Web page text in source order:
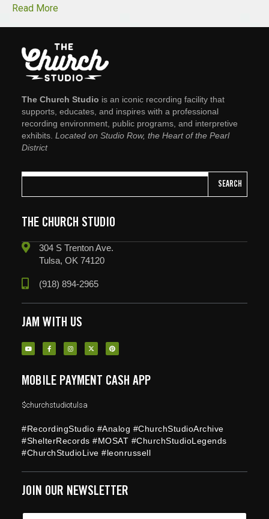
Read More
The Church Studio is an iconic recording facility that
supports, educates, and inspires with a professional
recording environment, public programs, and interpretive
exhibits. Located on Studio Row, the Heart of the Pearl
District
SEARCH
THE CHURCH STUDIO
304 S Trenton Ave.
Tulsa, OK 74120
(918) 894-2965
JAM WITH US
MOBILE PAYMENT CASH APP
$churchstudiotulsa
#RecordingStudio #Analog #ChurchStudioArchive
#ShelterRecords #MOSAT #ChurchStudioLegends
#ChurchStudioLive #leonrussell
JOIN OUR NEWSLETTER